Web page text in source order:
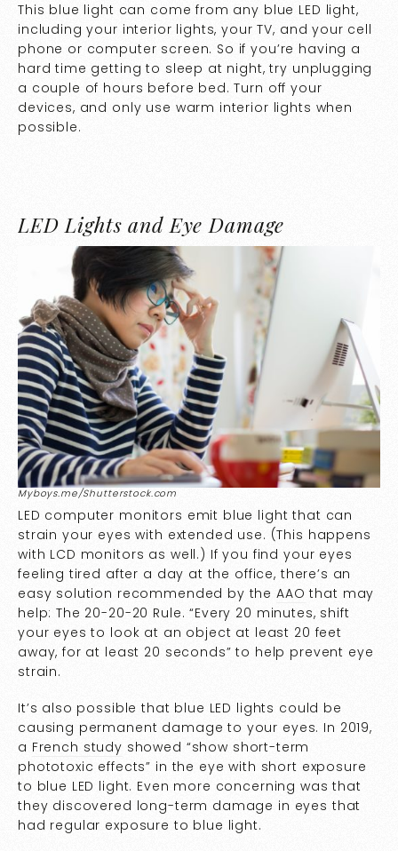
This blue light can come from any blue LED light,
including your interior lights, your TV, and your cell
phone or computer screen. So if you’re having a
hard time getting to sleep at night, try unplugging
a couple of hours before bed. Turn off your
devices, and only use warm interior lights when
possible.
LED Lights and Eye Damage
Myboys.me/Shutterstock.com
LED computer monitors emit blue light that can
strain your eyes with extended use. (This happens
with LCD monitors as well.) If you find your eyes
feeling tired after a day at the office, there’s an
easy solution recommended by theAAO that may
help: The 20-20-20 Rule. “Every 20 minutes, shift
your eyes to look at an object at least 20 feet
away, for at least 20 seconds” to help prevent eye
strain.
It’s also possible that blue LED lights could be
causing permanent damage to your eyes. In 2019,
a French study showed “show short-term
phototoxic effects” in the eye with short exposure
to blue LED light. Even more concerning was that
they discovered long-term damage in eyes that
had regular exposure to blue light.